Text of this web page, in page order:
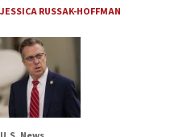
JESSICA RUSSAK-HOFFMAN